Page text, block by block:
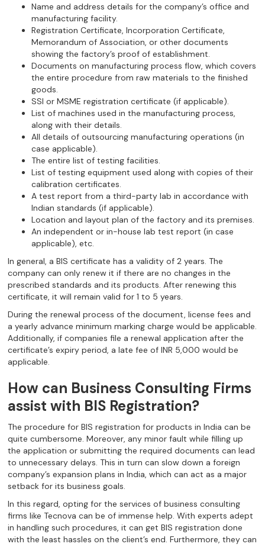
Name and address details for the company’s office and
manufacturing facility.
Registration Certificate, Incorporation Certificate,
Memorandum of Association, or other documents
showing the factory’s proof of establishment.
Documents on manufacturing process flow, which covers
the entire procedure from raw materials to the finished
goods.
SSI or MSME registration certificate (if applicable).
List of machines used in the manufacturing process,
along with their details.
All details of outsourcing manufacturing operations (in
case applicable).
The entire list of testing facilities.
List of testing equipment used along with copies of their
calibration certificates.
A test report from a third-party lab in accordance with
Indian standards (if applicable).
Location and layout plan of the factory and its premises.
An independent or in-house lab test report (in case
applicable), etc.
In general, a BIS certificate has a validity of 2 years. The
company can only renew it if there are no changes in the
prescribed standards and its products. After renewing this
certificate, it will remain valid for 1 to 5 years.
During the renewal process of the document, license fees and
a yearly advance minimum marking charge would be applicable.
Additionally, if companies file a renewal application after the
certificate’s expiry period, a late fee of INR 5,000 would be
applicable.
How can Business Consulting Firms
assist with BIS Registration?
The procedure for BIS registration for products in India can be
quite cumbersome. Moreover, any minor fault while filling up
the application or submitting the required documents can lead
to unnecessary delays. This in turn can slow down a foreign
company’s expansion plans in India, which can act as a major
setback for its business goals.
In this regard, opting for the services of business consulting
firms like Tecnova can be of immense help. With experts adept
in handling such procedures, it can get BIS registration done
with the least hassles on the client’s end. Furthermore, they can